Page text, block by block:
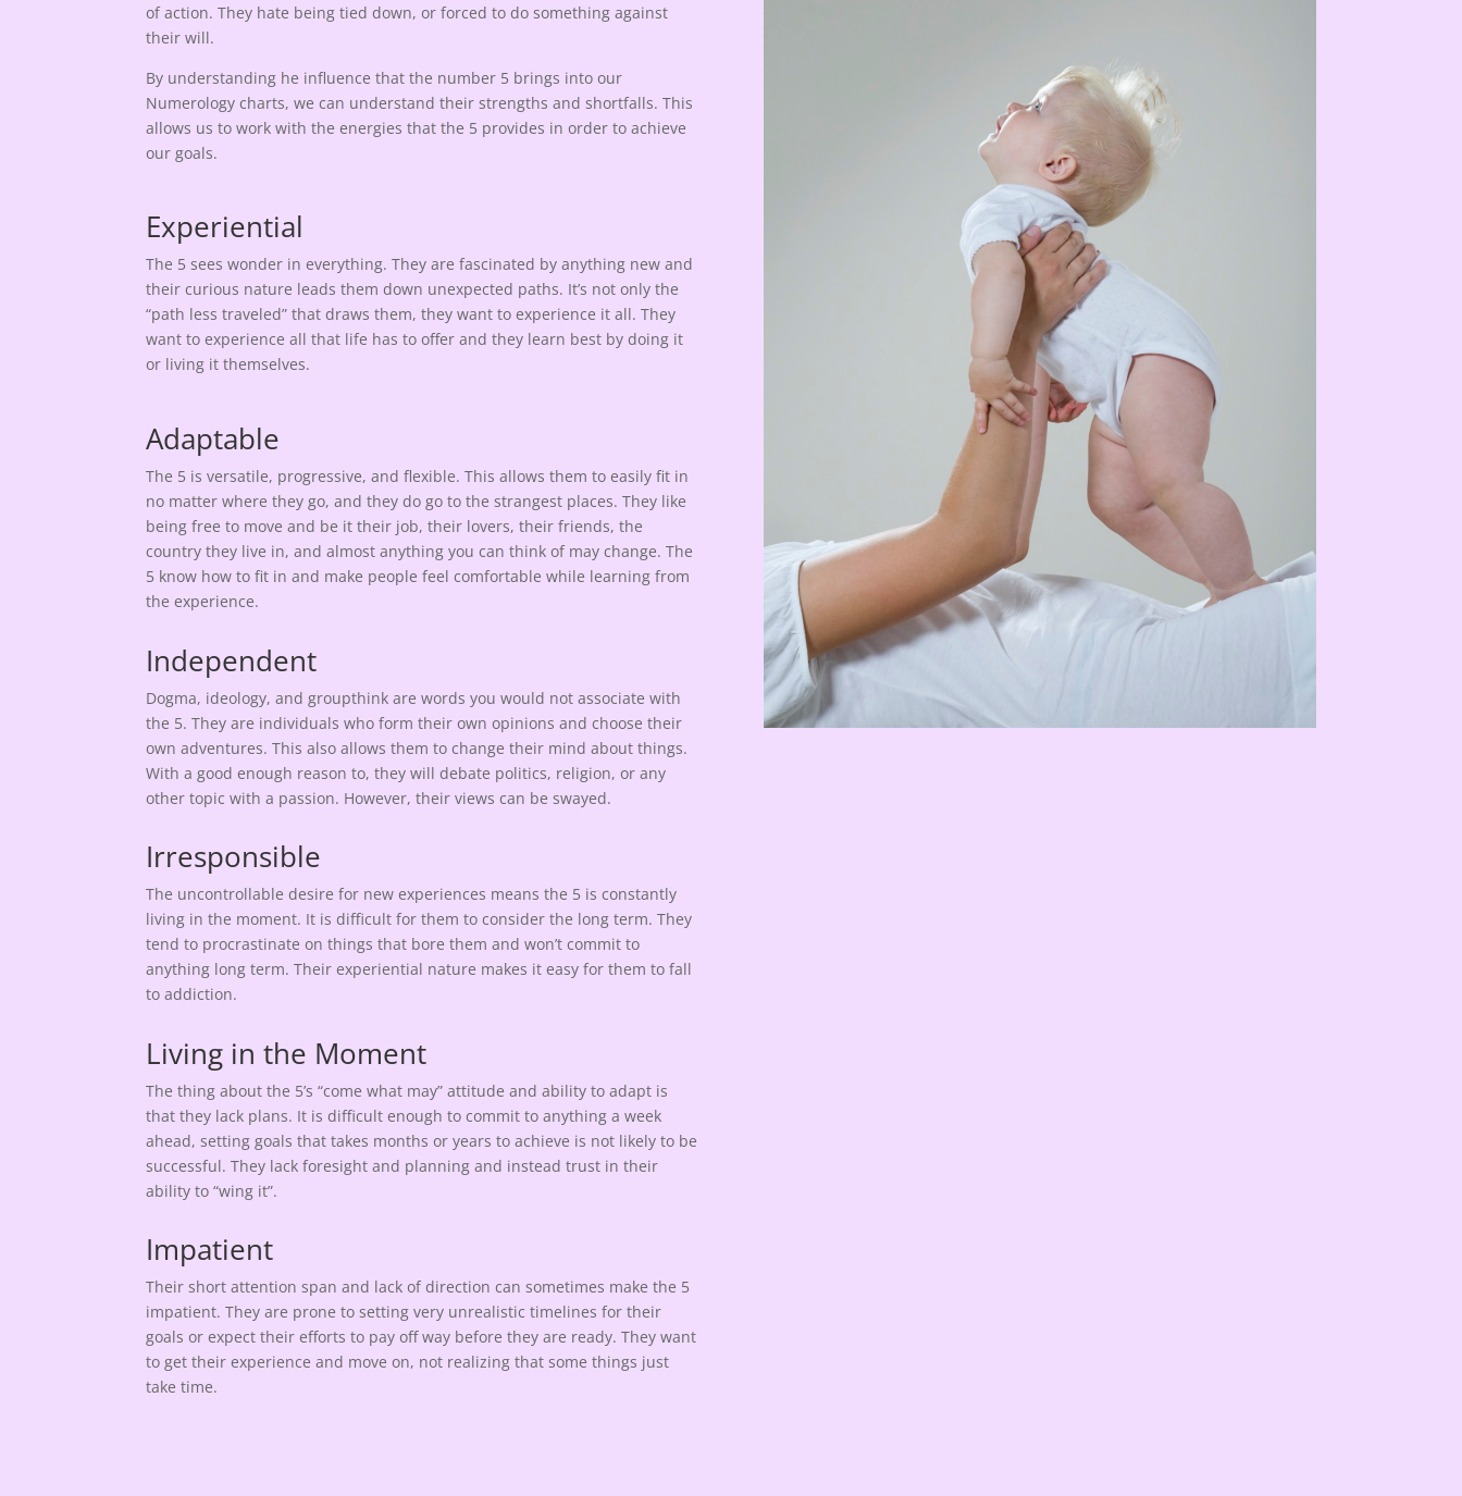
of action. They hate being tied down, or forced to do something against
their will.
By understanding he influence that the number 5 brings into our
Numerology charts, we can understand their strengths and shortfalls. This
allows us to work with the energies that the 5 provides in order to achieve
our goals.
Experiential
The 5 sees wonder in everything. They are fascinated by anything new and
their curious nature leads them down unexpected paths. It’s not only the
“path less traveled” that draws them, they want to experience it all. They
want to experience all that life has to offer and they learn best by doing it
or living it themselves.
Adaptable
The 5 is versatile, progressive, and flexible. This allows them to easily fit in
no matter where they go, and they do go to the strangest places. They like
being free to move and be it their job, their lovers, their friends, the
country they live in, and almost anything you can think of may change. The
5 know how to fit in and make people feel comfortable while learning from
the experience.
Independent
Dogma, ideology, and groupthink are words you would not associate with
the 5. They are individuals who form their own opinions and choose their
own adventures. This also allows them to change their mind about things.
With a good enough reason to, they will debate politics, religion, or any
other topic with a passion. However, their views can be swayed.
Irresponsible
The uncontrollable desire for new experiences means the 5 is constantly
living in the moment. It is difficult for them to consider the long term. They
tend to procrastinate on things that bore them and won’t commit to
anything long term. Their experiential nature makes it easy for them to fall
to addiction.
Living in the Moment
The thing about the 5’s “come what may” attitude and ability to adapt is
that they lack plans. It is difficult enough to commit to anything a week
ahead, setting goals that takes months or years to achieve is not likely to be
successful. They lack foresight and planning and instead trust in their
ability to “wing it”.
Impatient
Their short attention span and lack of direction can sometimes make the 5
impatient. They are prone to setting very unrealistic timelines for their
goals or expect their efforts to pay off way before they are ready. They want
to get their experience and move on, not realizing that some things just
take time.